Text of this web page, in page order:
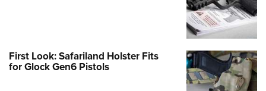
First Look: Safariland Holster Fits
for Glock Gen6 Pistols